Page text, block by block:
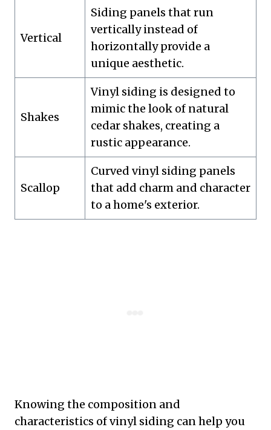
Vertical
Siding panels that run
vertically instead of
horizontally provide a
unique aesthetic.
Shakes
Vinyl siding is designed to
mimic the look of natural
cedar shakes, creating a
rustic appearance.
Scallop
Curved vinyl siding panels
that add charm and character
to a home's exterior.
Knowing the composition and
characteristics of vinyl siding can help you